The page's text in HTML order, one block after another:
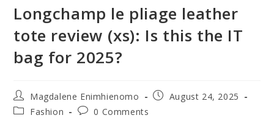
Longchamp le pliage leather
tote review (xs): Is this the IT
bag for 2025?
Post
author:
Magdalene Enimhienomo
PostAugust 24, 2025
PostFashion
Post0 Comments